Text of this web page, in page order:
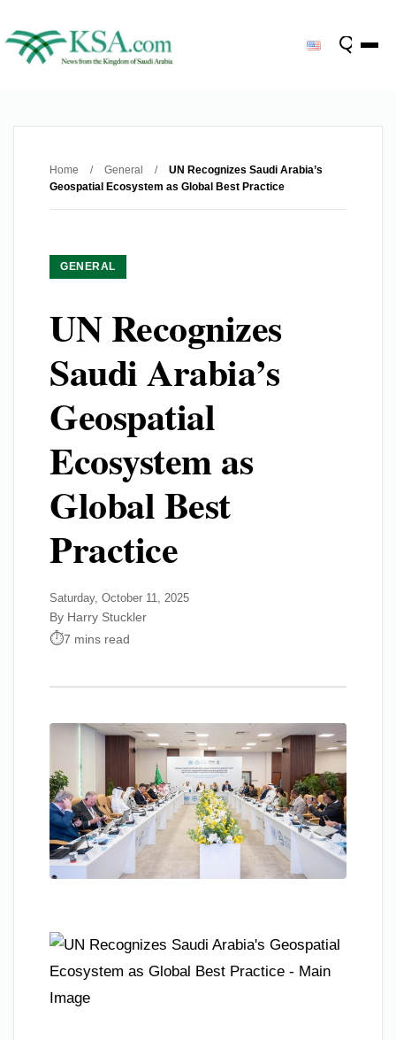
Home / General /
UN Recognizes Saudi Arabia’s
Geospatial Ecosystem as Global Best Practice
GENERAL
UN Recognizes
Saudi Arabia’s
Geospatial
Ecosystem as
Global Best
Practice
Saturday, October 11, 2025
By Harry Stuckler
7 mins read